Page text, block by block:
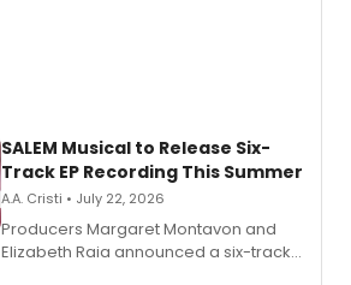
SALEM Musical to Release Six-
Track EP Recording This Summer
A.A. Cristi • July 22, 2026
Producers Margaret Montavon and
Elizabeth Raia announced a six-track